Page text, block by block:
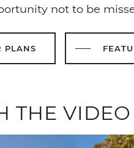
not to be
PLANS
THE